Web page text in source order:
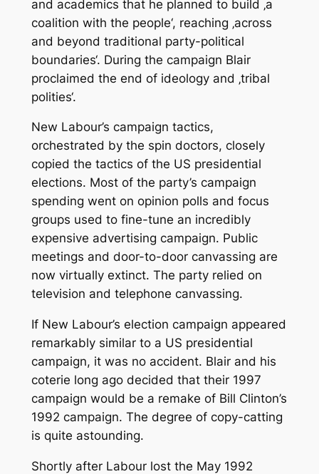
and academics that he planned to build ‚a
coalition with the people‘, reaching ‚across
and beyond traditional party-political
boundaries‘. During the campaign Blair
proclaimed the end of ideology and ‚tribal
polities‘.
New Labour’s campaign tactics,
orchestrated by the spin doctors, closely
copied the tactics of the US presidential
elections. Most of the party’s campaign
spending went on opinion polls and focus
groups used to fine-tune an incredibly
expensive advertising campaign. Public
meetings and door-to-door canvassing are
now virtually extinct. The party relied on
television and telephone canvassing.
If New Labour’s election campaign appeared
remarkably similar to a US presidential
campaign, it was no accident. Blair and his
coterie long ago decided that their 1997
campaign would be a remake of Bill Clinton’s
1992 campaign. The degree of copy-catting
is quite astounding.
Shortly after Labour lost the May 1992